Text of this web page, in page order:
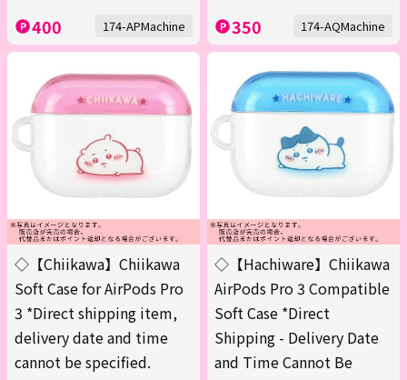
400 174-APMachine 350 174-AQMachine
◇【Chiikawa】Chiikawa
Soft Case for AirPods Pro
3 *Direct shipping item,
delivery date and time
cannot be specified.
◇【Hachiware】Chiikawa
AirPods Pro 3 Compatible
Soft Case *Direct
Shipping - Delivery Date
and Time Cannot Be